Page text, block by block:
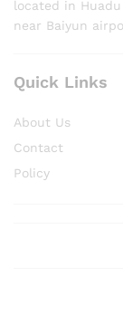
located in
near Baiyun
Quick Links
About Us
Contact
Policy